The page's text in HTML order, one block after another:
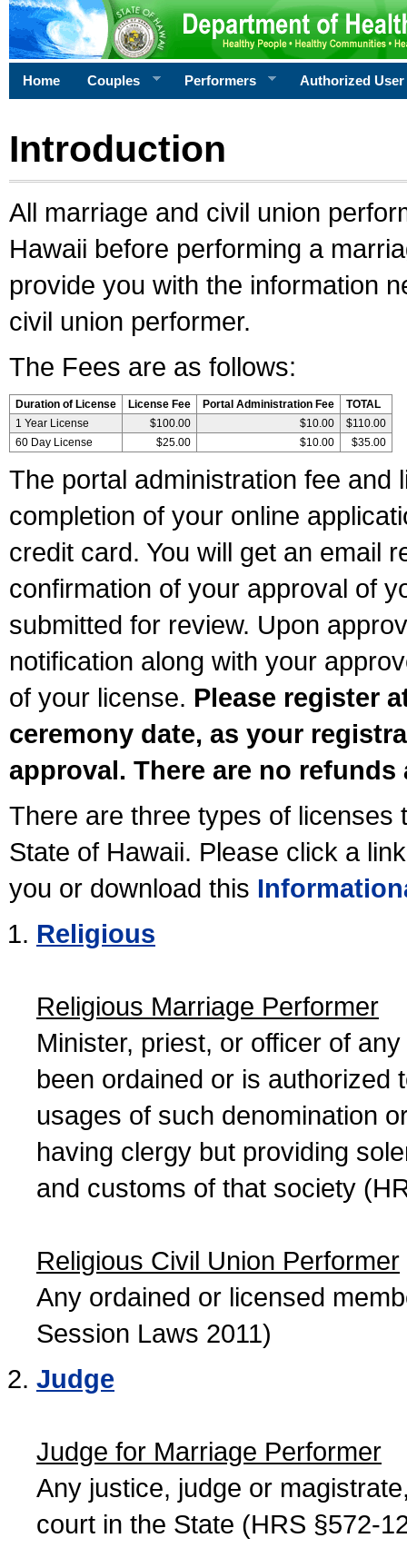
Home Couples Performers Authorized User
Introduction
All marriage and civil union
Hawaii before performing a
provide you with the information
civil union performer.
The Fees are as follows:
Duration of License License Fee Portal Administration Fee
TOTAL
1 Year License
$100.00 $10.00
$110.00
60 Day License
$25.00 $10.00 $35.00
The portal administration fee and
completion of your online
credit card. You will get an email
confirmation of your approval of
submitted for review. Upon
notification along with your
of your license. Please register
ceremony date, as your
approval. There are no
There are three types of licenses
State of Hawaii. Please click a
you or download this
Religious
Religious Marriage Performer
Minister, priest, or officer of
been ordained or is authorized
usages of such denomination
having clergy but providing
and customs of that society
Religious Civil Union Performer
Any ordained or licensed
Session Laws 2011)
Judge
Judge for Marriage Performer
Any justice, judge or
court in the State (HRS §572-